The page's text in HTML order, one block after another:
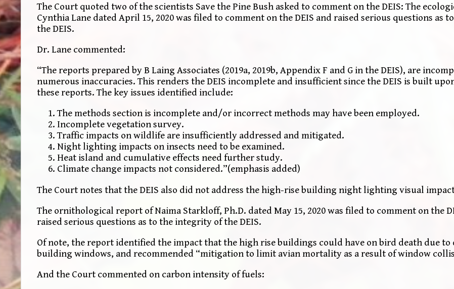
The Court quoted two of the scientists Save the Pine Bush asked to comment on the DEIS: The
Cynthia Lane dated April 15, 2020 was filed to comment on the DEIS and raised serious questions as
the DEIS.
Dr. Lane commented:
“The reports prepared by B Laing Associates (2019a, 2019b, Appendix F and G in the DEIS), are
numerous inaccuracies. This renders the DEIS incomplete and insufficient since the DEIS is built
these reports. The key issues identified include:
The methods section is incomplete and/or incorrect methods may have been employed.
Incomplete vegetation survey.
Traffic impacts on wildlife are insufficiently addressed and mitigated.
Night lighting impacts on insects need to be examined.
Heat island and cumulative effects need further study.
Climate change impacts not considered.”(emphasis added)
The Court notes that the DEIS also did not address the high-rise building night lighting visual
The ornithological report of Naima Starkloff, Ph.D. dated May 15, 2020 was filed to comment on the
raised serious questions as to the integrity of the DEIS.
Of note, the report identified the impact that the high rise buildings could have on bird death due
building windows, and recommended “mitigation to limit avian mortality as a result of window
And the Court commented on carbon intensity of fuels: